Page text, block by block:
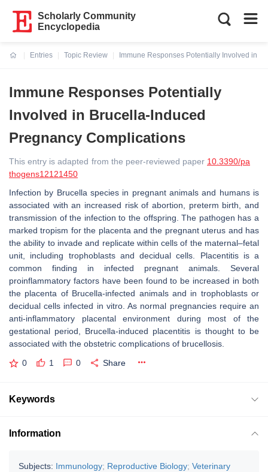
Scholarly Community
Encyclopedia
Entries
Topic Review
Immune Responses Potentially Involved in
Immune Responses Potentially
Involved in Brucella-Induced
Pregnancy Complications
This entry is adapted from the peer-reviewed paper 10.3390/pa
thogens12121450
Infection by Brucella species in pregnant animals and humans is
associated with an increased risk of abortion, preterm birth, and
transmission of the infection to the offspring. The pathogen has a
marked tropism for the placenta and the pregnant uterus and has
the ability to invade and replicate within cells of the maternal–fetal
unit, including trophoblasts and decidual cells. Placentitis is a
common finding in infected pregnant animals. Several
proinflammatory factors have been found to be increased in both
the placenta of Brucella-infected animals and in trophoblasts or
decidual cells infected in vitro. As normal pregnancies require an
anti-inflammatory placental environment during most of the
gestational period, Brucella-induced placentitis is thought to be
associated with the obstetric complications of brucellosis.
0 1 0 Share
Keywords
Information
Subjects: Immunology; Reproductive Biology; Veterinary